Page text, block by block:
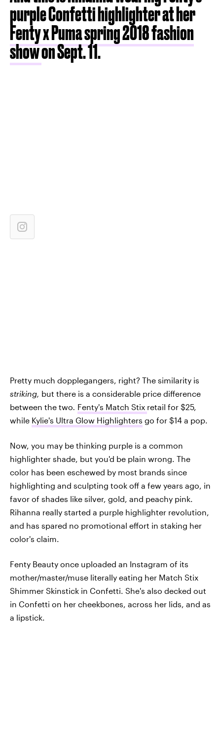
purple Confetti highlighter at her
Fenty x Puma spring 2018 fashion
showon Sept. 11.
Pretty much dopplegangers, right? The similarity is
striking, but there is a considerable price difference
between the two. Fenty's Match Stix retail for $25,
while Kylie's Ultra Glow Highlighters go for $14 a pop.
Now, you may be thinking purple is a common
highlighter shade, but you'd be plain wrong. The
color has been eschewed by most brands since
highlighting and sculpting took off a few years ago, in
favor of shades like silver, gold, and peachy pink.
Rihanna really started a purple highlighter revolution,
and has spared no promotional effort in staking her
color's claim.
Fenty Beauty once uploaded an Instagram of its
mother/master/muse literally eating her Match Stix
Shimmer Skinstick in Confetti. She's also decked out
in Confetti on her cheekbones, across her lids, and as
a lipstick.